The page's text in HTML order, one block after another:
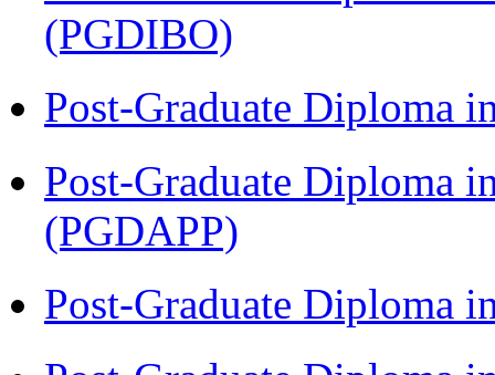
(PGDIBO)
Post-Graduate Diploma
Post-Graduate Diploma
(PGDAPP)
Post-Graduate Diploma